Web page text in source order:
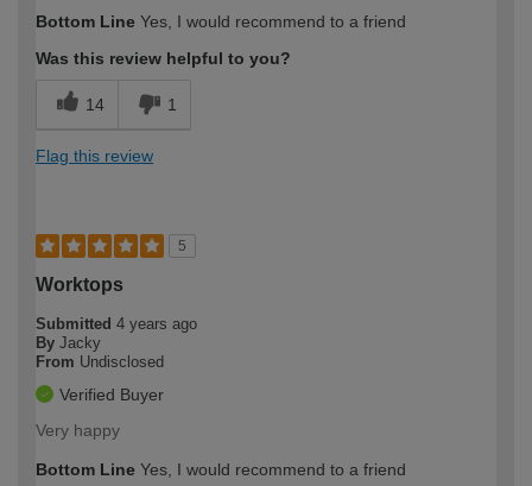
Bottom Line Yes, I would recommend to a friend
Was this review helpful to you?
14 1
Flag this review
5
Worktops
Submitted 4 years ago
By Jacky
From Undisclosed
Verified Buyer
Very happy
Bottom Line Yes, I would recommend to a friend